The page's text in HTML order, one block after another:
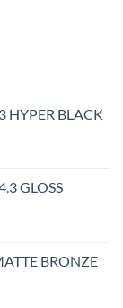
HYPER BLACK
GLOSS
BRONZE